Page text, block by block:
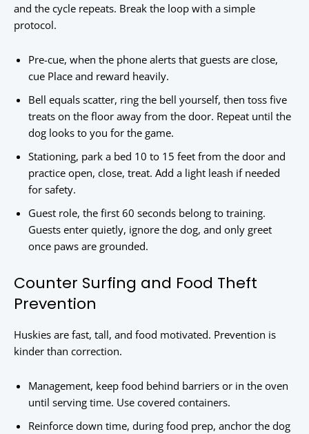
and the cycle repeats. Break the loop with a simple
protocol.
Pre-cue, when the phone alerts that guests are close,
cue Place and reward heavily.
Bell equals scatter, ring the bell yourself, then toss five
treats on the floor away from the door. Repeat until the
dog looks to you for the game.
Stationing, park a bed 10 to 15 feet from the door and
practice open, close, treat. Add a light leash if needed
for safety.
Guest role, the first 60 seconds belong to training.
Guests enter quietly, ignore the dog, and only greet
once paws are grounded.
Counter Surfing and Food Theft
Prevention
Huskies are fast, tall, and food motivated. Prevention is
kinder than correction.
Management, keep food behind barriers or in the oven
until serving time. Use covered containers.
Reinforce down time, during food prep, anchor the dog